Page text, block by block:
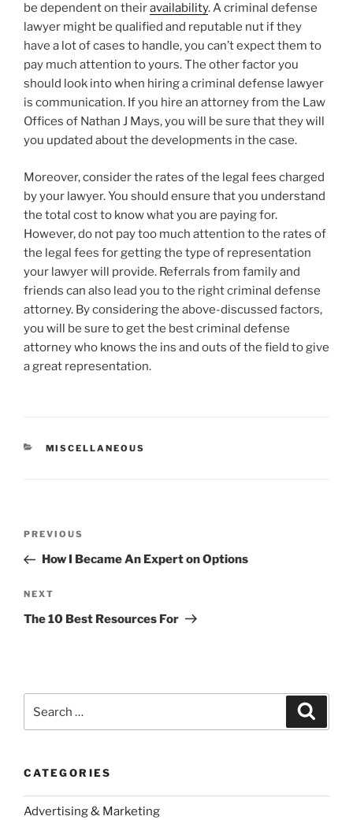
be dependent on theiravailability. A criminal defense
lawyer might be qualified and reputable nut if they
have a lot of cases to handle, you can’t expect them to
pay much attention to yours. The other factor you
should look into when hiring a criminal defense lawyer
is communication. If you hire an attorney from the Law
Offices of Nathan J Mays, you will be sure that they will
you updated about the developments in the case.
Moreover, consider the rates of the legal fees charged
by your lawyer. You should ensure that you understand
the total cost to know what you are paying for.
However, do not pay too much attention to the rates of
the legal fees for getting the type of representation
your lawyer will provide. Referrals from family and
friends can also lead you to the right criminal defense
attorney. By considering the above-discussed factors,
you will be sure to get the best criminal defense
attorney who knows the ins and outs of the field to give
a great representation.
CATEGORIES
MISCELLANEOUS
Previous
Post
PREVIOUS
How I Became An Expert on Options
Next
Post
NEXT
The 10 Best Resources For
for:
CATEGORIES
Advertising & Marketing